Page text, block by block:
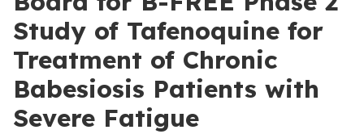
Study of Tafenoquine for
Treatment of Chronic
Babesiosis Patients with
Severe Fatigue